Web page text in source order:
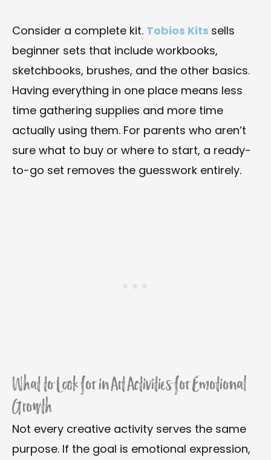
Consider a complete kit. Tobios Kits sells
beginner sets that include workbooks,
sketchbooks, brushes, and the other basics.
Having everything in one place means less
time gathering supplies and more time
actually using them. For parents who aren’t
sure what to buy or where to start, a ready-
to-go set removes the guesswork entirely.
What to Look for in Art Activities for Emotional
Growth
Not every creative activity serves the same
purpose. If the goal is emotional expression,